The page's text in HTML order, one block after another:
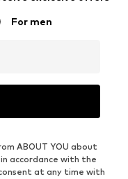
For men
ABOUT YOU about
accordance with the
at any time with